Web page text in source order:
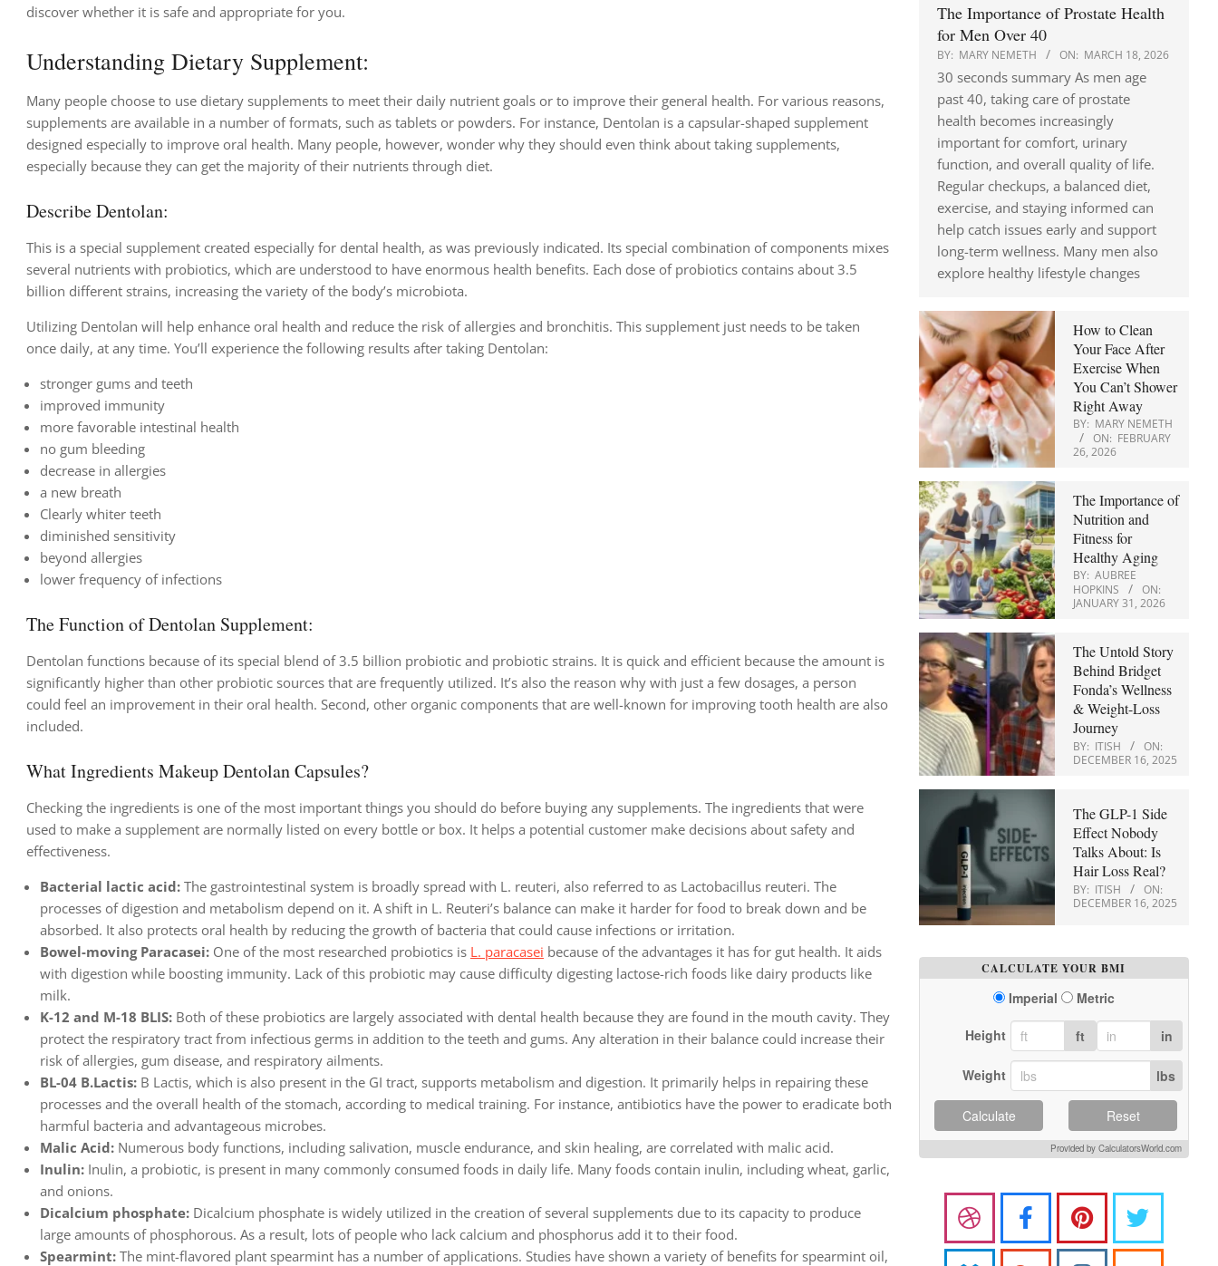
discover whether it is safe and appropriate for you.
Understanding Dietary Supplement:
Many people choose to use dietary supplements to meet their daily nutrient goals or to improve their general health. For various reasons,
supplements are available in a number of formats, such as tablets or powders. For instance, Dentolan is a capsular-shaped supplement
designed especially to improve oral health. Many people, however, wonder why they should even think about taking supplements,
especially because they can get the majority of their nutrients through diet.
Describe Dentolan:
This is a special supplement created especially for dental health, as was previously indicated. Its special combination of components mixes
several nutrients with probiotics, which are understood to have enormous health benefits. Each dose of probiotics contains about 3.5
billion different strains, increasing the variety of the body’s microbiota.
Utilizing Dentolan will help enhance oral health and reduce the risk of allergies and bronchitis. This supplement just needs to be taken
once daily, at any time. You’ll experience the following results after taking Dentolan:
stronger gums and teeth
improved immunity
more favorable intestinal health
no gum bleeding
decrease in allergies
a new breath
Clearly whiter teeth
diminished sensitivity
beyond allergies
lower frequency of infections
The Function of Dentolan Supplement:
Dentolan functions because of its special blend of 3.5 billion probiotic and probiotic strains. It is quick and efficient because the amount is
significantly higher than other probiotic sources that are frequently utilized. It’s also the reason why with just a few dosages, a person
could feel an improvement in their oral health. Second, other organic components that are well-known for improving tooth health are also
included.
What Ingredients Makeup Dentolan Capsules?
Checking the ingredients is one of the most important things you should do before buying any supplements. The ingredients that were
used to make a supplement are normally listed on every bottle or box. It helps a potential customer make decisions about safety and
effectiveness.
Bacterial lactic acid: The gastrointestinal system is broadly spread with L. reuteri, also referred to as Lactobacillus reuteri. The
processes of digestion and metabolism depend on it. A shift in L. Reuteri’s balance can make it harder for food to break down and be
absorbed. It also protects oral health by reducing the growth of bacteria that could cause infections or irritation.
Bowel-moving Paracasei: One of the most researched probiotics is L. paracasei because of the advantages it has for gut health. It aids
with digestion while boosting immunity. Lack of this probiotic may cause difficulty digesting lactose-rich foods like dairy products like
milk.
K-12 and M-18 BLIS: Both of these probiotics are largely associated with dental health because they are found in the mouth cavity. They
protect the respiratory tract from infectious germs in addition to the teeth and gums. Any alteration in their balance could increase their
risk of allergies, gum disease, and respiratory ailments.
BL-04 B.Lactis: B Lactis, which is also present in the GI tract, supports metabolism and digestion. It primarily helps in repairing these
processes and the overall health of the stomach, according to medical training. For instance, antibiotics have the power to eradicate both
harmful bacteria and advantageous microbes.
Malic Acid: Numerous body functions, including salivation, muscle endurance, and skin healing, are correlated with malic acid.
Inulin: Inulin, a probiotic, is present in many commonly consumed foods in daily life. Many foods contain inulin, including wheat, garlic,
and onions.
Dicalcium phosphate: Dicalcium phosphate is widely utilized in the creation of several supplements due to its capacity to produce
large amounts of phosphorous. As a result, lots of people who lack calcium and phosphorus add it to their food.
Spearmint: The mint-flavored plant spearmint has a number of applications. Studies have shown a variety of benefits for spearmint oil,
The Importance of Prostate Health
for Men Over 40
BY: MARY NEMETH ON: MARCH 18, 2026
30 seconds summary As men age
past 40, taking care of prostate
health becomes increasingly
important for comfort, urinary
function, and overall quality of life.
Regular checkups, a balanced diet,
exercise, and staying informed can
help catch issues early and support
long-term wellness. Many men also
explore healthy lifestyle changes
How to Clean
Your Face After
Exercise When
You Can’t Shower
Right Away
BY: MARY NEMETH
ON: FEBRUARY
26, 2026
The Importance of
Nutrition and
Fitness for
Healthy Aging
BY: AUBREE
HOPKINS
ON:
JANUARY 31, 2026
The Untold Story
Behind Bridget
Fonda’s Wellness
& Weight-Loss
Journey
BY: ITISH
ON:
DECEMBER 16, 2025
The GLP-1 Side
Effect Nobody
Talks About: Is
Hair Loss Real?
BY: ITISH
ON:
DECEMBER 16, 2025
CALCULATE YOUR BMI
Imperial Metric
Height ft in
Weight lbs
Calculate Reset
Provided by CalculatorsWorld.com